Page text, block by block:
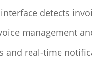
interface detects
management
and real-time